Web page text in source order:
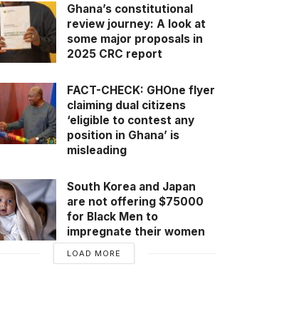
Ghana’s constitutional
review journey: A look at
some major proposals in
2025 CRC report
FACT-CHECK: GHOne flyer
claiming dual citizens
‘eligible to contest any
position in Ghana’ is
misleading
South Korea and Japan
are not offering $75000
for Black Men to
impregnate their women
LOAD MORE